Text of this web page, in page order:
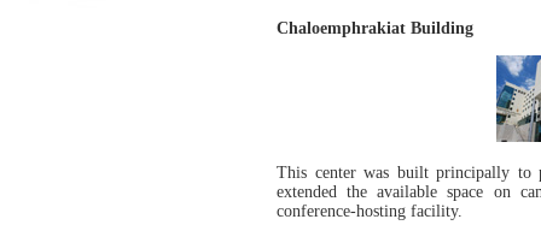
Chaloemphrakiat Building
This center was built principally to
extended the available space on
conference-hosting facility.